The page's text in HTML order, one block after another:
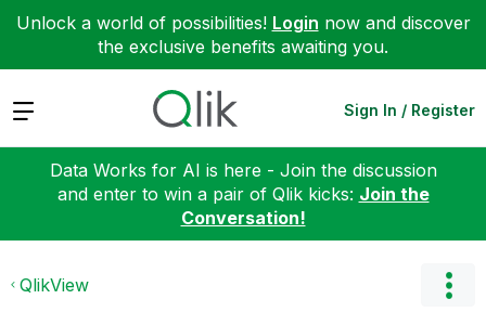
Unlock a world of possibilities! Login now and discover
the exclusive benefits awaiting you.
Expand Sign In / Register
Data Works for AI is here - Join the discussion
and enter to win a pair of Qlik kicks: Join the
Conversation!
QlikView